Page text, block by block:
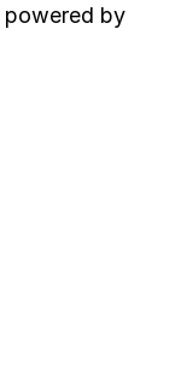
powered by